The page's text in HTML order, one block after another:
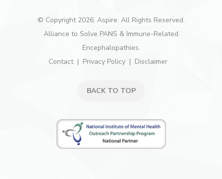
© Copyright 2026. Aspire. All Rights Reserved.
Alliance to Solve PANS & Immune-Related
Encephalopathies.
Contact
Privacy Policy Disclaimer
BACK TO TOP